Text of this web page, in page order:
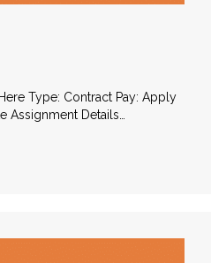
Type: Contract Pay: Apply
Assignment Details…